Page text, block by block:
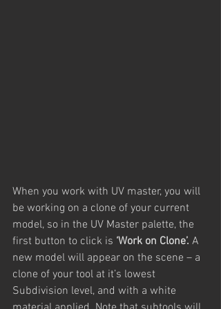
When you work with UV master, you will
be working on a clone of your current
model, so in the UV Master palette, the
first button to click is ‘Work on Clone’. A
new model will appear on the scene – a
clone of your tool at it’s lowest
Subdivision level, and with a white